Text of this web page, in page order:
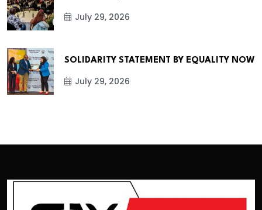
July 29, 2026
SOLIDARITY STATEMENT BY EQUALITY NOW
July 29, 2026